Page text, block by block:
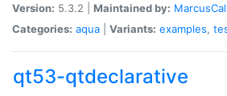
Version: 5.3.2 | Maintained by:
Categories: aqua Variants: examples,
qt53-qtdeclarative